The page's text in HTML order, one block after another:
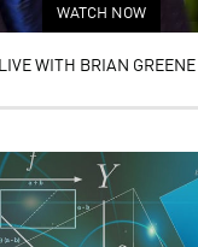
WATCH NOW
LIVE WITH BRIAN GREENE